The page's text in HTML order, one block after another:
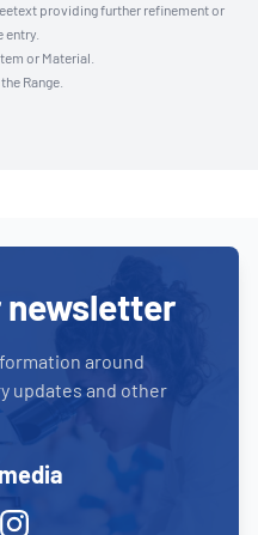
providing further refinement or
or Material.
Range.
newsletter
around
updates and other
Instagram